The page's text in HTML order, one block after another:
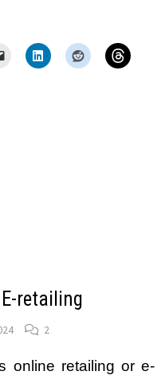
retailing
2
online retailing or e-